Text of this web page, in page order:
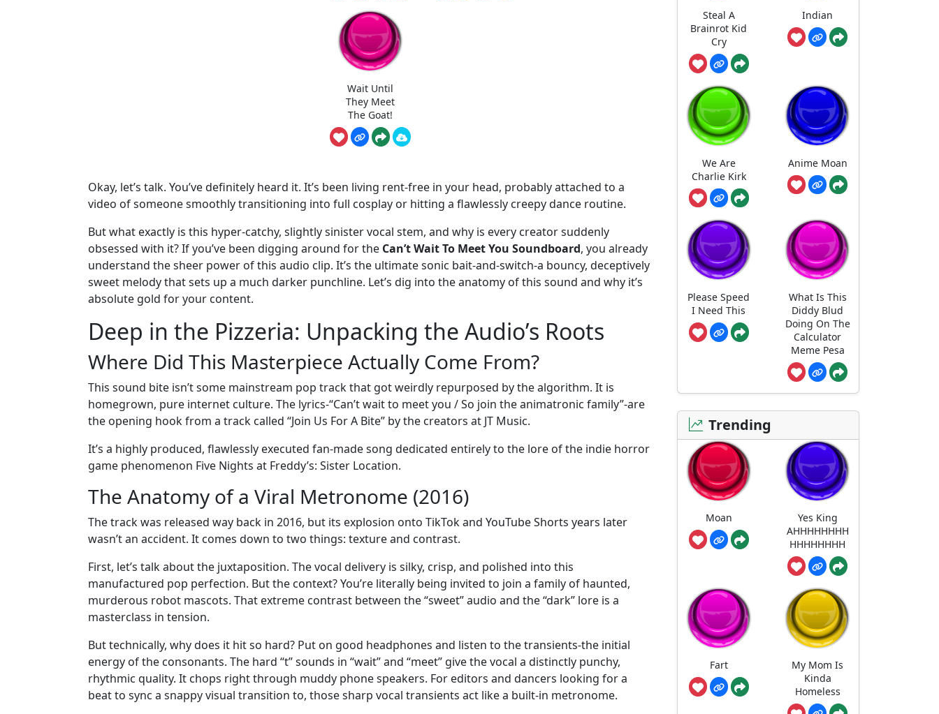
Wait Until
They Meet
The Goat!
Okay, let’s talk. You’ve definitely heard it. It’s been living rent-free in your head, probably attached to a
video of someone smoothly transitioning into full cosplay or hitting a flawlessly creepy dance routine.
But what exactly is this hyper-catchy, slightly sinister vocal stem, and why is every creator suddenly
obsessed with it? If you’ve been digging around for the Can’t Wait To Meet You Soundboard, you already
understand the sheer power of this audio clip. It’s the ultimate sonic bait-and-switch-a bouncy, deceptively
sweet melody that sets up a much darker punchline. Let’s dig into the anatomy of this sound and why it’s
absolute gold for your content.
Deep in the Pizzeria: Unpacking the Audio’s Roots
Where Did This Masterpiece Actually Come From?
This sound bite isn’t some mainstream pop track that got weirdly repurposed by the algorithm. It is
homegrown, pure internet culture. The lyrics-“Can’t wait to meet you / So join the animatronic family”-are
the opening hook from a track called “Join Us For A Bite” by the creators at JT Music.
It’s a highly produced, flawlessly executed fan-made song dedicated entirely to the lore of the indie horror
game phenomenon Five Nights at Freddy’s: Sister Location.
The Anatomy of a Viral Metronome (2016)
The track was released way back in 2016, but its explosion onto TikTok and YouTube Shorts years later
wasn’t an accident. It comes down to two things: texture and contrast.
First, let’s talk about the juxtaposition. The vocal delivery is silky, crisp, and polished into this
manufactured pop perfection. But the context? You’re literally being invited to join a family of haunted,
murderous robot mascots. That extreme contrast between the “sweet” audio and the “dark” lore is a
masterclass in tension.
But technically, why does it hit so hard? Put on good headphones and listen to the transients-the initial
energy of the consonants. The hard “t” sounds in “wait” and “meet” give the vocal a distinctly punchy,
rhythmic quality. It chops right through muddy phone speakers. For editors and dancers looking for a
beat to sync a snappy visual transition to, those sharp vocal transients act like a built-in metronome.
Steal A
Brainrot Kid
Cry
Indian
We Are
Charlie Kirk
Anime Moan
Please Speed
I Need This
What Is This
Diddy Blud
Doing On The
Calculator
Meme Pesa
Trending
Moan
Yes King
AHHHHHHHH
HHHHHHHH
Fart
My Mom Is
Kinda
Homeless